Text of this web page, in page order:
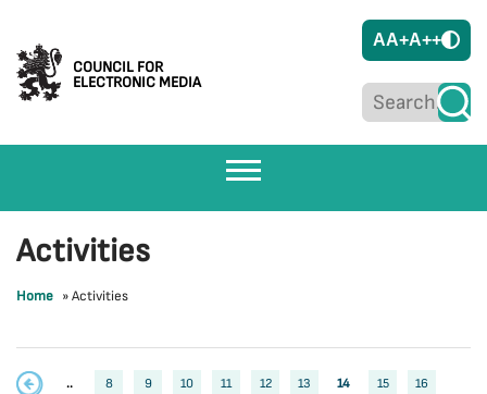
COUNCIL FOR
ELECTRONIC MEDIA
AA+A++
Activities
Home »Activities
.. 8 9 10 11 12 13 14 15 16